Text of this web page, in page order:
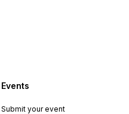
Events
Submit your event